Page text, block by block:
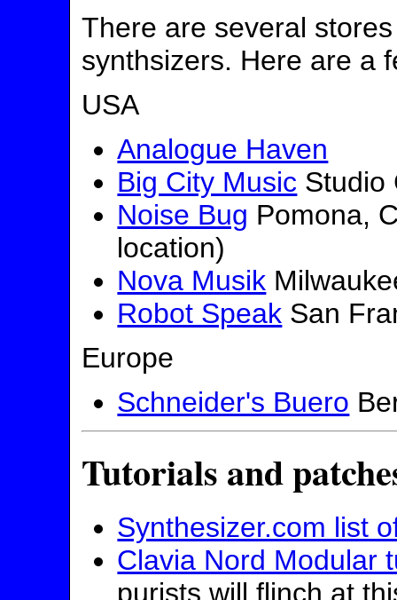
There are several
synthsizers. Here are a
USA
Analogue Haven
Big City Music Studio
Noise Bug Pomona,
location)
Nova Musik
Robot Speak San
Europe
Schneider's Buero
Tutorials and
Synthesizer.com list
Clavia Nord Modular
purists will flinch at